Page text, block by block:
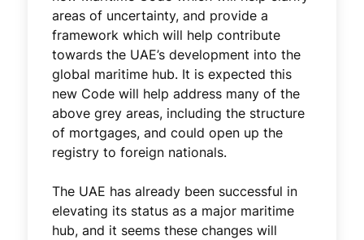
areas of uncertainty, and provide a
framework which will help contribute
towards the UAE’s development into the
global maritime hub. It is expected this
new Code will help address many of the
above grey areas, including the structure
of mortgages, and could open up the
registry to foreign nationals.
The UAE has already been successful in
elevating its status as a major maritime
hub, and it seems these changes will